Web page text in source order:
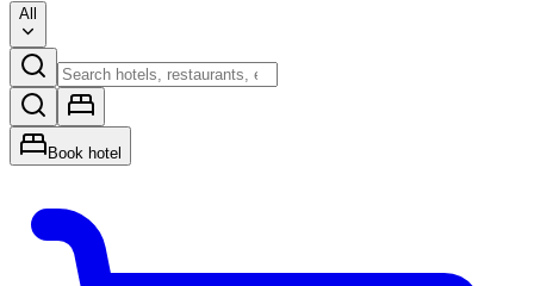
All
Book hotel